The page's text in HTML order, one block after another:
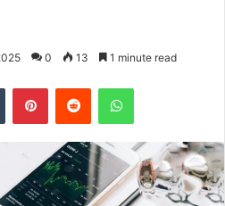
0 13 1 minute read
Tumblr PinterestReddit WhatsApp